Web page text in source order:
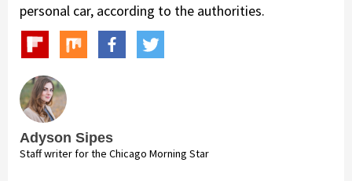
personal car, according to the authorities.
Adyson Sipes
Staff writer for the Chicago Morning Star